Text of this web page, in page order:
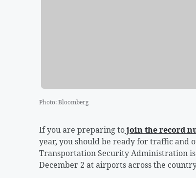
Photo:Bloomberg
If you are preparing tojoin the record
year, you should be ready for traffic and
Transportation Security Administration
December 2 at airports across the